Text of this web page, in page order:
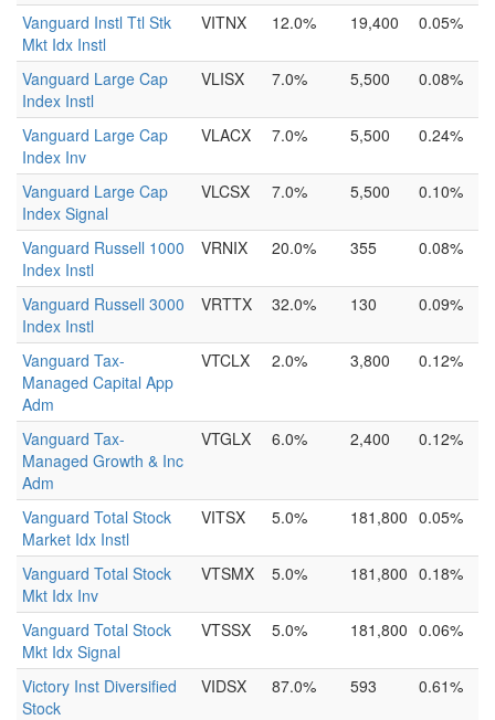
Vanguard Instl Ttl Stk
Mkt Idx Instl
VITNX 12.0% 19,400 0.05%
Vanguard Large Cap
Index Instl
VLISX 7.0% 5,500 0.08%
Vanguard Large Cap
Index Inv
VLACX 7.0% 5,500 0.24%
Vanguard Large Cap
Index Signal
VLCSX 7.0% 5,500 0.10%
Vanguard Russell 1000
Index Instl
VRNIX 20.0% 355 0.08%
Vanguard Russell 3000
Index Instl
VRTTX 32.0% 130 0.09%
Vanguard Tax-
Managed Capital App
Adm
VTCLX 2.0% 3,800 0.12%
Vanguard Tax-
Managed Growth & Inc
Adm
VTGLX 6.0% 2,400 0.12%
Vanguard Total Stock
Market Idx Instl
VITSX 5.0% 181,800 0.05%
Vanguard Total Stock
Mkt Idx Inv
VTSMX 5.0% 181,800 0.18%
Vanguard Total Stock
Mkt Idx Signal
VTSSX 5.0% 181,800 0.06%
Victory Inst Diversified
Stock
VIDSX 87.0% 593 0.61%